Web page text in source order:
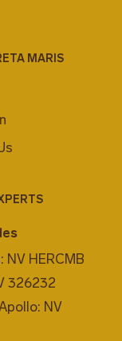
MARIS
NV HERCMB
326232
NV